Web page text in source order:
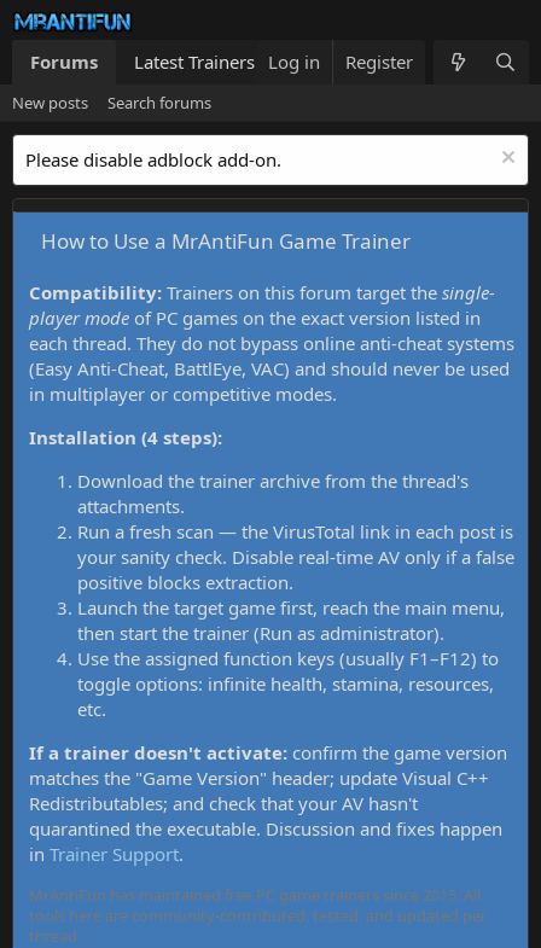
Forums Latest Trainers Trainers List What's new
Log in Register
New posts Search forums
Please disable adblock add-on.
How to Use a MrAntiFun Game Trainer
Compatibility: Trainers on this forum target the single-
player mode of PC games on the exact version listed in
each thread. They do not bypass online anti-cheat systems
(Easy Anti-Cheat, BattlEye, VAC) and should never be used
in multiplayer or competitive modes.
Installation (4 steps):
Download the trainer archive from the thread's
attachments.
Run a fresh scan — the VirusTotal link in each post is
your sanity check. Disable real-time AV only if a false
positive blocks extraction.
Launch the target game first, reach the main menu,
then start the trainer (Run as administrator).
Use the assigned function keys (usually F1–F12) to
toggle options: infinite health, stamina, resources,
etc.
If a trainer doesn't activate: confirm the game version
matches the "Game Version" header; update Visual C++
Redistributables; and check that your AV hasn't
quarantined the executable. Discussion and fixes happen
in Trainer Support.
MrAntiFun has maintained free PC game trainers since 2015. All
tools here are community-contributed, tested, and updated per
thread.